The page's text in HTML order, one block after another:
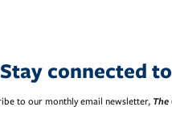
Stay connected
to our monthly email newsletter, The